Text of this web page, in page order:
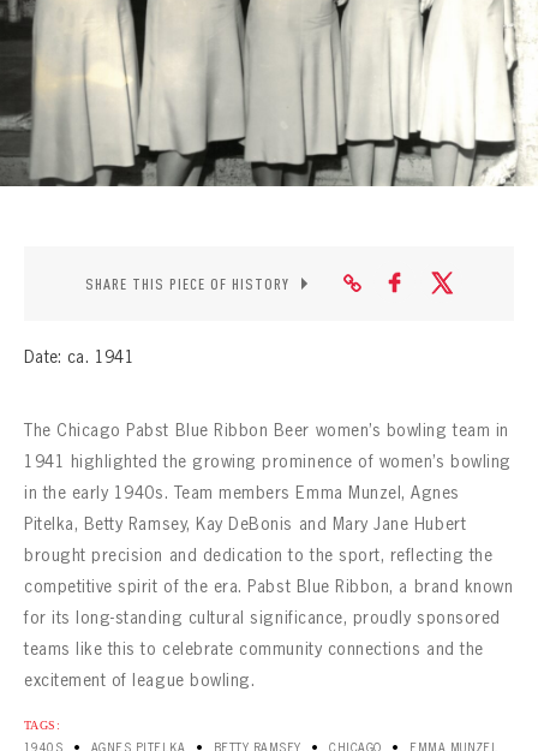
SHARE THIS PIECE OF HISTORY
Date: ca. 1941
The Chicago Pabst Blue Ribbon Beer women’s bowling team in
1941 highlighted the growing prominence of women’s bowling
in the early 1940s. Team members Emma Munzel, Agnes
Pitelka, Betty Ramsey, Kay DeBonis and Mary Jane Hubert
brought precision and dedication to the sport, reflecting the
competitive spirit of the era. Pabst Blue Ribbon, a brand known
for its long-standing cultural significance, proudly sponsored
teams like this to celebrate community connections and the
excitement of league bowling.
TAGS: